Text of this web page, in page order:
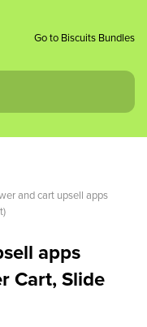
Go to Biscuits Bundles
and cart upsell apps
apps
Cart, Slide